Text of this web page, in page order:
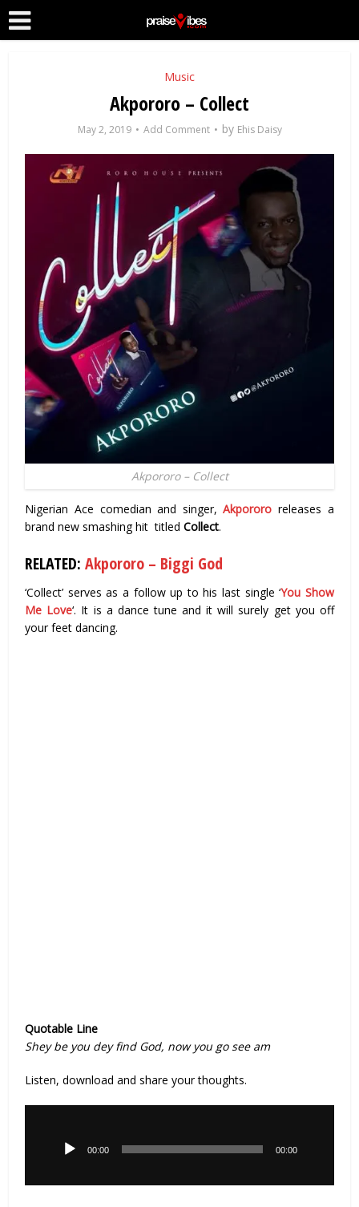
Music
Akpororo – Collect
May 2, 2019 Add Comment by Ehis Daisy
Akpororo – Collect
Nigerian Ace comedian and singer,Akpororo releases a
brand new smashing hit titledCollect.
RELATED:Akpororo – Biggi God
‘Collect’ serves as a follow up to his last single ‘You Show
Me Love‘. It is a dance tune and it will surely get you off
your feet dancing.
Quotable Line
Shey be you dey find God, now you go see am
Listen, download and share your thoughts.
00:00 00:00